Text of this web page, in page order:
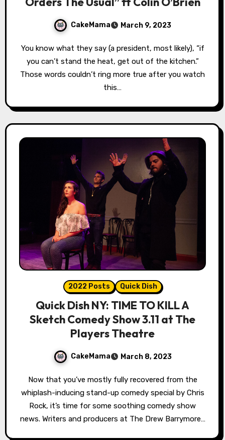
CakeMama March 9, 2023
You know what they say (a president, most likely), “if
you can’t stand the heat, get out of the kitchen.”
Those words couldn’t ring more true after you watch
this…
2022 Posts Quick Dish
Quick Dish NY: TIME TO KILL A
Sketch Comedy Show 3.11 at The
Players Theatre
CakeMama March 8, 2023
Now that you’ve mostly fully recovered from the
whiplash-inducing stand-up comedy special by Chris
Rock, it’s time for some soothing comedy show
news. Writers and producers at The Drew Barrymore…